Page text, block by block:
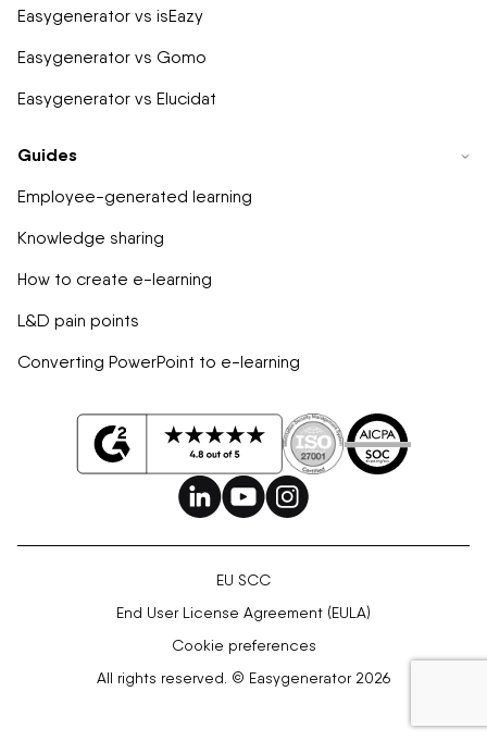
Easygenerator vs isEazy
Easygenerator vs Gomo
Easygenerator vs Elucidat
Guides
Employee-generated learning
Knowledge sharing
How to create e-learning
L&D pain points
Converting PowerPoint to e-learning
EU SCC
End User License Agreement (EULA)
Cookie preferences
All rights reserved. © Easygenerator 2026